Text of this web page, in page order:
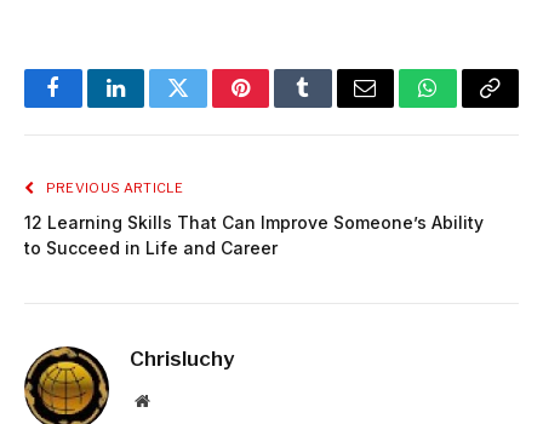
FacebookLinkedInTwitterPinterestTumblrEmail WhatsApp
Copy
PREVIOUS ARTICLE
12 Learning Skills That Can Improve Someone’s Ability
to Succeed in Life and Career
Chrisluchy
Website